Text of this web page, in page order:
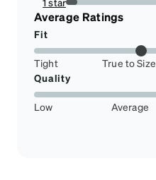
7.926829268292683%
Average Ratings
Fit
Tight True to Size
Quality
Low Average